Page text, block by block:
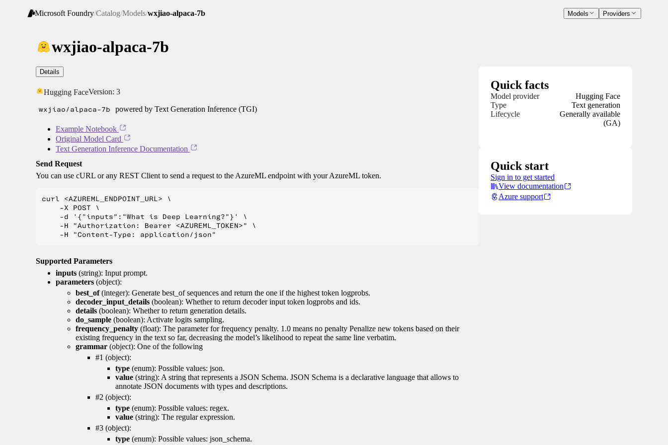
Microsoft Foundry/Catalog/Models/wxjiao-alpaca-7b Models Providers
wxjiao-alpaca-7b
Details
Hugging FaceVersion: 3
wxjiao/alpaca-7b powered by Text Generation Inference (TGI)
Example Notebook
Original Model Card
Text Generation Inference Documentation
Send Request
You can use cURL or any REST Client to send a request to the AzureML endpoint with your AzureML token.
curl <AZUREML_ENDPOINT_URL> \
    -X POST \
    -d '{"inputs":"What is Deep Learning?"}' \
    -H "Authorization: Bearer <AZUREML_TOKEN>" \
Supported Parameters
inputs (string): Input prompt.
parameters (object):
best_of(integer): Generate best_of sequences and return the one if the highest token logprobs.
decoder_input_details (boolean): Whether to return decoder input token logprobs and ids.
details (boolean): Whether to return generation details.
do_sample (boolean): Activate logits sampling.
frequency_penalty (float): The parameter for frequency penalty. 1.0 means no penalty Penalize new tokens based on their
existing frequency in the text so far, decreasing the model’s likelihood to repeat the same line verbatim.
grammar (object): One of the following
#1 (object):
type (enum): Possible values: json.
value (string): A string that represents a JSON Schema. JSON Schema is a declarative language that allows to
annotate JSON documents with types and descriptions.
#2 (object):
type (enum): Possible values: regex.
value (string): The regular expression.
#3 (object):
type (enum): Possible values: json_schema.
Quick facts
Model provider
Hugging Face
Type
Text generation
Lifecycle
Generally available
(GA)
Quick start
Sign in to get started
View documentation
Azure support